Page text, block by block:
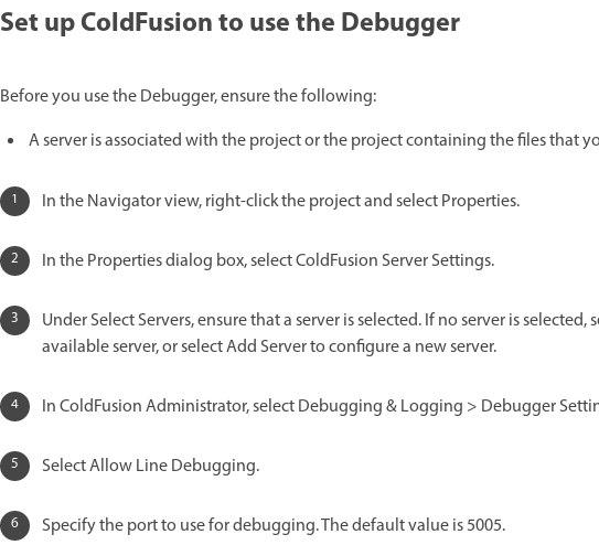
Set up ColdFusion to use the Debugger
Before you use the Debugger, ensure the following:
A server is associated with the project or the project containing the files that
In the Navigator view, right-click the project and select Properties.
In the Properties dialog box, select ColdFusion Server Settings.
Under Select Servers, ensure that a server is selected. If no server is
available server, or select Add Server to configure a new server.
In ColdFusion Administrator, select Debugging & Logging > Debugger
Select Allow Line Debugging.
Specify the port to use for debugging. The default value is 5005.